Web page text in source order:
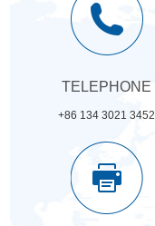
TELEPHONE
+86 134 3021 3452